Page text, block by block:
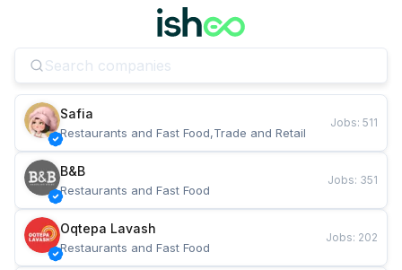
Safia
Restaurants and Fast Food,Trade and Retail
Jobs: 511
B&B
Restaurants and Fast Food
Jobs: 351
Oqtepa Lavash
Restaurants and Fast Food
Jobs: 202